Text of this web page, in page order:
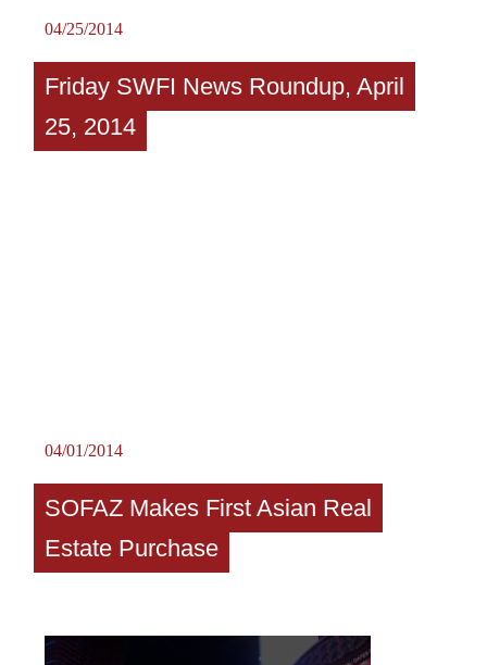
04/25/2014
Friday SWFI News Roundup, April
25, 2014
04/01/2014
SOFAZ Makes First Asian Real
Estate Purchase